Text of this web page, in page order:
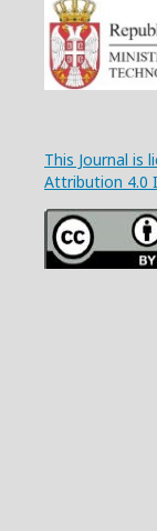
This Journal is
Attribution 4.0